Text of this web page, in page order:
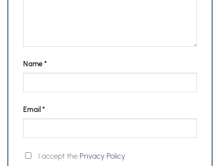
Name*
Email *
I accept the Privacy Policy